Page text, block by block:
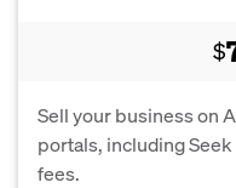
$
Sell your business on
portals, including
fees.